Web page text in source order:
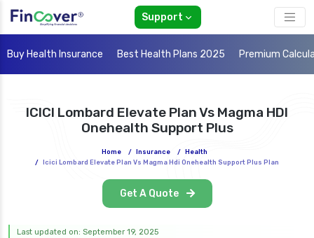
Support
Buy Health Insurance Best Health Plans 2025 Premium
ICICI Lombard Elevate Plan Vs Magma HDI
Onehealth Support Plus
Home / Insurance /
Health
/
Icici Lombard Elevate Plan Vs Magma Hdi Onehealth Support Plus Plan
Get A Quote
Last updated on: September 19, 2025